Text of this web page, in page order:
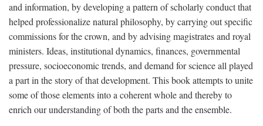
and information, by developing a pattern of scholarly conduct that
helped professionalize natural philosophy, by carrying out specific
commissions for the crown, and by advising magistrates and royal
ministers. Ideas, institutional dynamics, finances, governmental
pressure, socioeconomic trends, and demand for science all played
a part in the story of that development. This book attempts to unite
some of those elements into a coherent whole and thereby to
enrich our understanding of both the parts and the ensemble.